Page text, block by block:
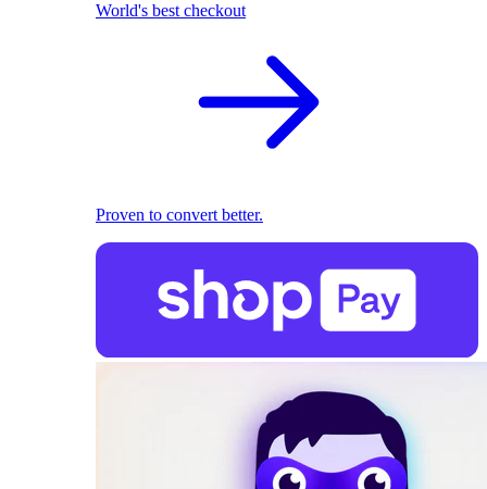
World's best checkout
Proven to convert better.